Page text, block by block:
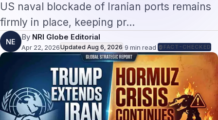
US naval blockade of Iranian ports remains
firmly in place, keeping pr…
NE
By NRI Globe Editorial
Apr 22, 2026Updated Aug 6, 2026 ·9 min read· FACT-CHECKED